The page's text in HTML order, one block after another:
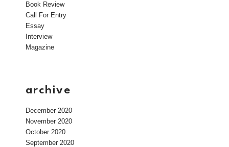
Book Review
Call For Entry
Essay
Interview
Magazine
archive
December 2020
November 2020
October 2020
September 2020